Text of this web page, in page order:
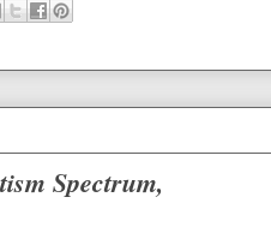
Spectrum,